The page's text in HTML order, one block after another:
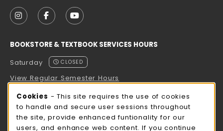
FOLLOW US ON INSTAGRAM (OPENS IN A NEW
FOLLOW US ON FACEBOOK (OPENS IN A
FOLLOW US ON YOUTUBE (OPENS
BOOKSTORE & TEXTBOOK SERVICES HOURS
Saturday
CLOSED
View Regular Semester Hours
ROCK COUNTY BOOKSTORE HOURS
Saturday
CLOSED
Cookie Usage Notification
Cookies - This site requires the use of cookies
to handle and secure user sessions throughout
the site, provide enhanced funtionality for our
users, and enhance web content. If you continue